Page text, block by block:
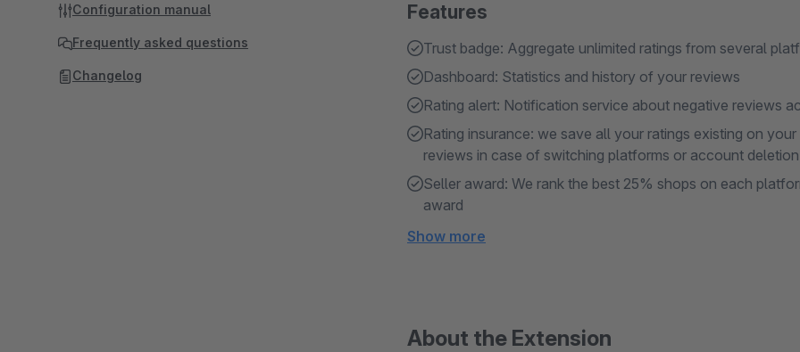
Features
Trust badge: Aggregate unlimited ratings from several
Dashboard: Statistics and history of your reviews
Rating alert: Notification service about negative reviews
Rating insurance: we save all your ratings existing on
reviews in case of switching platforms or account deletion
Seller award: We rank the best 25% shops on each
award
Show more
About the Extension
Configuration manual
Frequently asked questions
Changelog